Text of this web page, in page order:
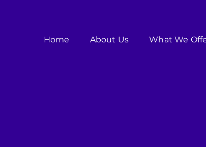
Home About Us What We